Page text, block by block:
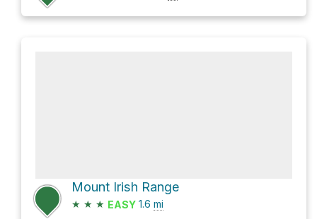
Mount Irish Range
★ ★ ★ EASY 1.6 mi